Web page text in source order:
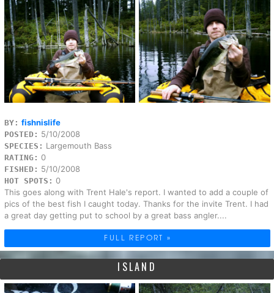
BY: fishnislife
POSTED: 5/10/2008
SPECIES: Largemouth Bass
RATING: 0
FISHED: 5/10/2008
HOT SPOTS: 0
This goes along with Trent Hale's report. I wanted to add a couple of
pics of the best fish I caught today. Thanks for the invite Trent. I had
a great day getting put to school by a great bass angler....
FULL REPORT »
ISLAND